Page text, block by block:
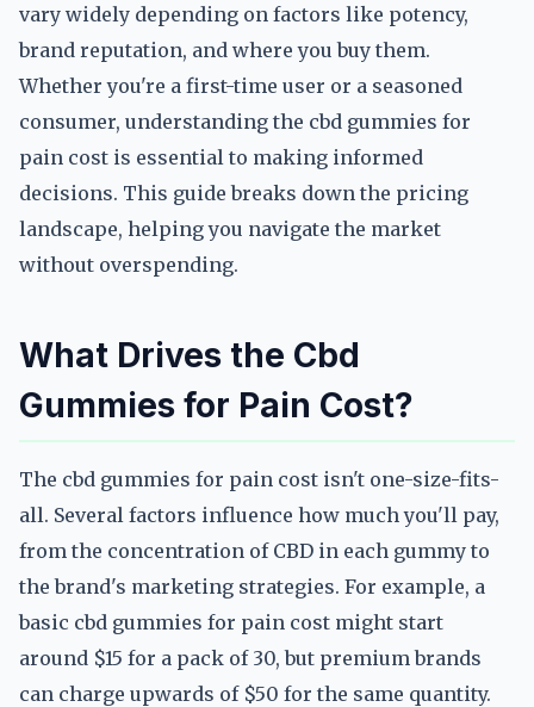
vary widely depending on factors like potency,
brand reputation, and where you buy them.
Whether you're a first-time user or a seasoned
consumer, understanding the cbd gummies for
pain cost is essential to making informed
decisions. This guide breaks down the pricing
landscape, helping you navigate the market
without overspending.
What Drives the Cbd
Gummies for Pain Cost?
The cbd gummies for pain cost isn't one-size-fits-
all. Several factors influence how much you'll pay,
from the concentration of CBD in each gummy to
the brand's marketing strategies. For example, a
basic cbd gummies for pain cost might start
around $15 for a pack of 30, but premium brands
can charge upwards of $50 for the same quantity.